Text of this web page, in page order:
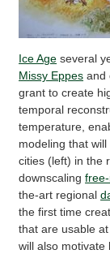
Ice Age several
Missy Eppes and
grant to create
temporal
temperature,
modeling that
cities (left) in the
downscaling
the-art regional
the first time
that are usable
will also motivate